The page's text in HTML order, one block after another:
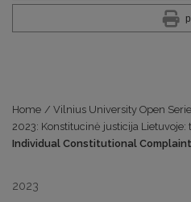
Home / Vilnius University Open
2023: Konstitucinė justicija
Individual Constitutional Complaint
2023